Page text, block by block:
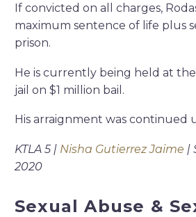
If convicted on all charges,
maximum sentence of life plus
prison.
He is currently being held at
jail on $1 million bail.
His arraignment was continued
KTLA 5 | Nisha Gutierrez Jaime |
2020
Sexual Abuse &